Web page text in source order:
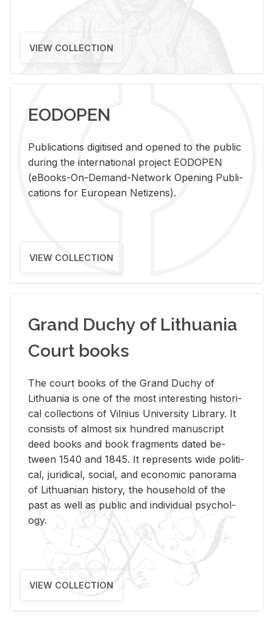
VIEW COLLECTION
EODOPEN
Pub­li­ca­tions digi­tised and opened to the pub­lic
dur­ing the in­ter­na­tional pro­ject EODOPEN
(eBooks-On-De­mand-Net­work Open­ing Pub­li­
ca­tions for Eu­ro­pean Ne­ti­zens).
VIEW COLLECTION
Grand Duchy of Lithuania
Court books
The court books of the Grand Duchy of
Lithua­nia is one of the most in­ter­est­ing his­tor­i­
cal col­lec­tions of Vil­nius Uni­ver­sity Li­brary. It
con­sists of al­most six hun­dred man­u­script
deed books and book frag­ments dated be­
tween 1540 and 1845. It rep­re­sents wide po­lit­i­
cal, ju­ridi­cal, so­cial, and eco­nomic panorama
of Lithuan­ian his­tory, the house­hold of the
past as well as pub­lic and in­di­vid­ual psy­chol­
ogy.
VIEW COLLECTION